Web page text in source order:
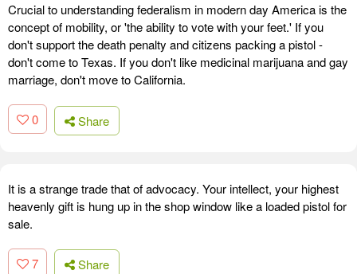
Crucial to understanding federalism in modern day America is the
concept of mobility, or 'the ability to vote with your feet.' If you
don't support the death penalty and citizens packing a pistol -
don't come to Texas. If you don't like medicinal marijuana and gay
marriage, don't move to California.
0 Share
It is a strange trade that of advocacy. Your intellect, your highest
heavenly gift is hung up in the shop window like a loaded pistol for
sale.
7 Share